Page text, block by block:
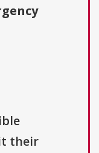
their